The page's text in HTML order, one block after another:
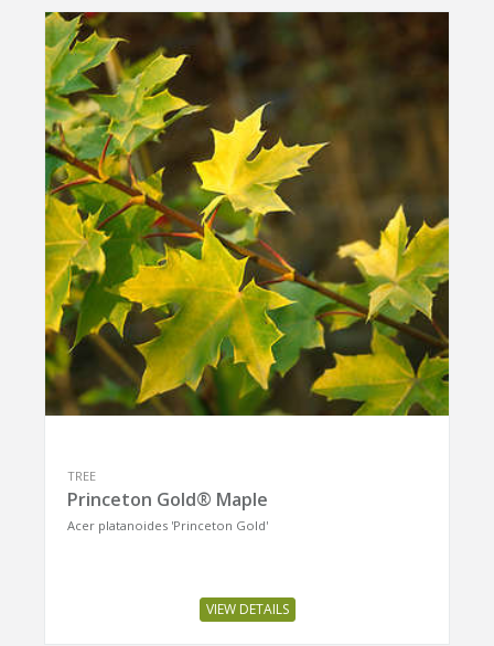
TREE
Princeton Gold® Maple
Acer platanoides 'Princeton Gold'
VIEW DETAILS